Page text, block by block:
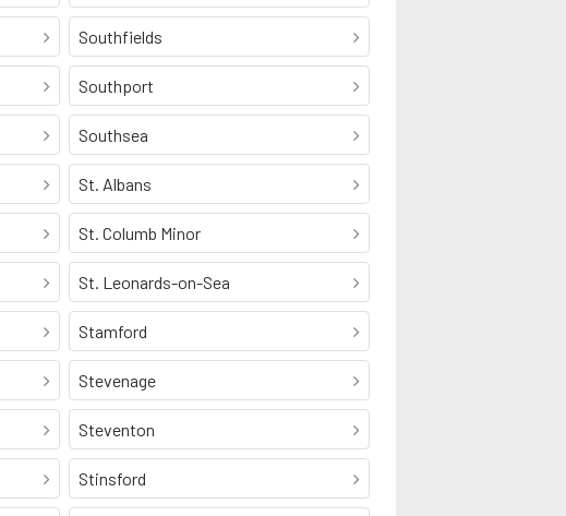
Southfields
Southport
Southsea
St. Albans
St. Columb Minor
St. Leonards-on-Sea
Stamford
Stevenage
Steventon
Stinsford